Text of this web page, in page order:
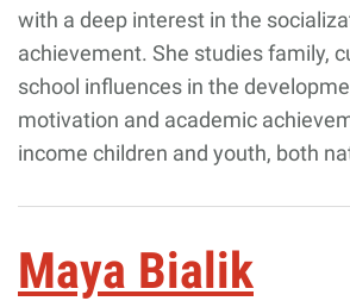
with a deep interest in the
achievement. She studies family,
school influences in the
motivation and academic
income children and youth, both
Maya Bialik